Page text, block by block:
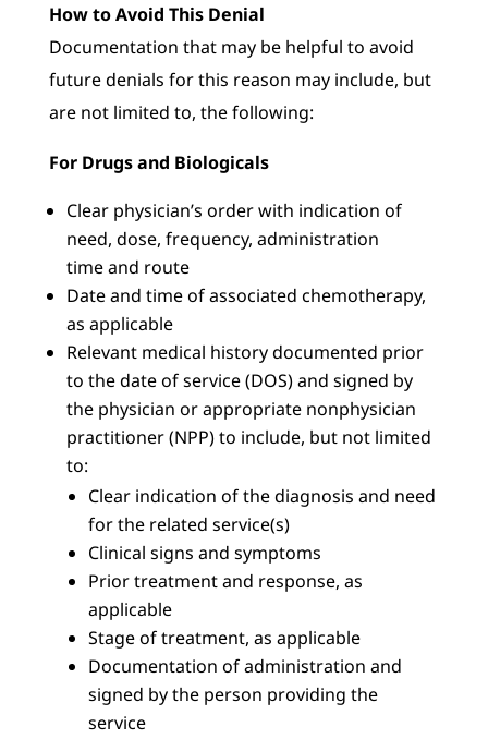
How to Avoid This Denial
Documentation that may be helpful to avoid
future denials for this reason may include, but
are not limited to, the following:
For Drugs and Biologicals
Clear physician’s order with indication of
need, dose, frequency, administration
time and route
Date and time of associated chemotherapy,
as applicable
Relevant medical history documented prior
to the date of service (DOS) and signed by
the physician or appropriate nonphysician
practitioner (NPP) to include, but not limited
to:
Clear indication of the diagnosis and need
for the related service(s)
Clinical signs and symptoms
Prior treatment and response, as
applicable
Stage of treatment, as applicable
Documentation of administration and
signed by the person providing the
service